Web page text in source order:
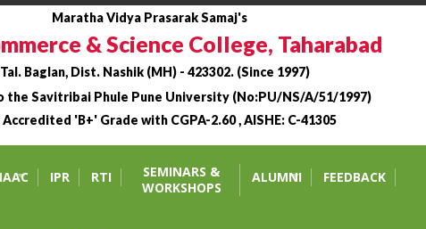
Maratha Vidya Prasarak Samaj's
& Science College, Taharabad
Baglan, Dist. Nashik (MH) - 423302. (Since 1997)
Savitribai Phule Pune University (No:PU/NS/A/51/1997)
Accredited 'B+' Grade with CGPA-2.60 , AISHE: C-41305
IPR RTI
SEMINARS &
WORKSHOPS
ALUMNI FEEDBACK